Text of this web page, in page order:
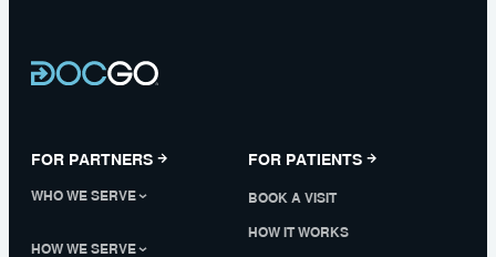
FOR PARTNERS
WHO WE SERVE
HOW WE SERVE
FOR PATIENTS
BOOK A VISIT
HOW IT WORKS